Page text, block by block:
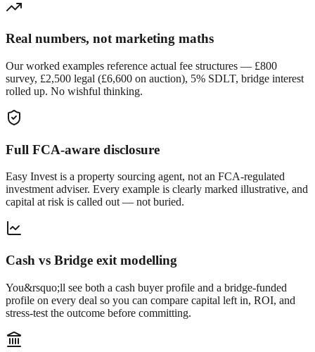
Real numbers, not marketing maths
Our worked examples reference actual fee structures — £800
survey, £2,500 legal (£6,600 on auction), 5% SDLT, bridge interest
rolled up. No wishful thinking.
Full FCA-aware disclosure
Easy Invest is a property sourcing agent, not an FCA-regulated
investment adviser. Every example is clearly marked illustrative, and
capital at risk is called out — not buried.
Cash vs Bridge exit modelling
You&rsquo;ll see both a cash buyer profile and a bridge-funded
profile on every deal so you can compare capital left in, ROI, and
stress-test the outcome before committing.